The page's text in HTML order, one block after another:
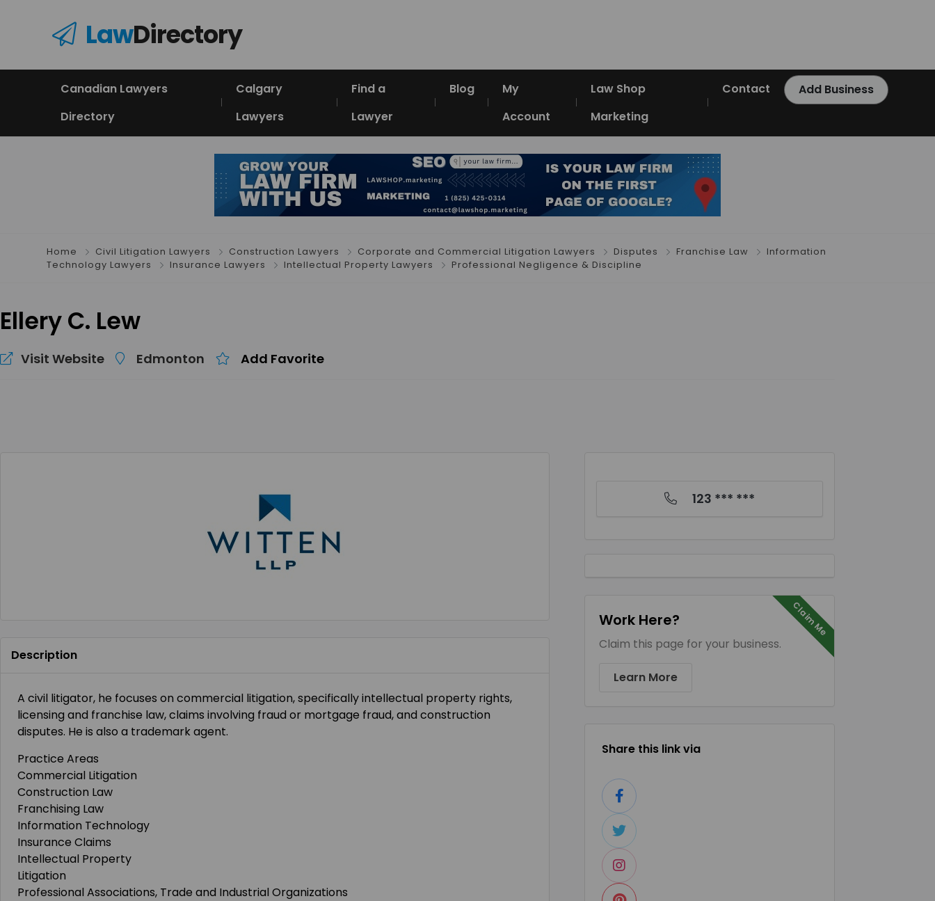
LawDirectory
Canadian Lawyers
Directory
Calgary
Lawyers
Find a
Lawyer
Blog
My
Account
Law Shop
Marketing
Contact Add Business
Home Civil Litigation Lawyers Construction Lawyers Corporate and Commercial Litigation Lawyers Disputes Franchise Law
Information
Technology Lawyers
Insurance Lawyers Intellectual Property Lawyers Professional Negligence & Discipline
Ellery C. Lew
Visit Website Edmonton Add Favorite
Description
A civil litigator, he focuses on commercial litigation, specifically intellectual property rights,
licensing and franchise law, claims involving fraud or mortgage fraud, and construction
disputes. He is also a trademark agent.
Practice Areas
Commercial Litigation
Construction Law
Franchising Law
Information Technology
Insurance Claims
Intellectual Property
Litigation
Professional Associations, Trade and Industrial Organizations
123 *** ***
Claim Me
Work Here?
Claim this page for your business.
Learn More
Share this link via